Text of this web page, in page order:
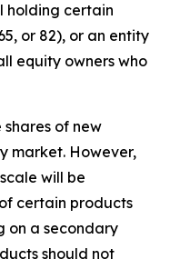
holding certain
or 82), or an entity
equity owners who
of new
market. However,
will be
certain products
on a secondary
should not